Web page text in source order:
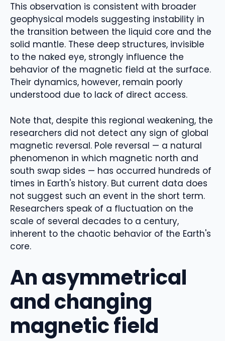
This observation is consistent with broader
geophysical models suggesting instability in
the transition between the liquid core and the
solid mantle. These deep structures, invisible
to the naked eye, strongly influence the
behavior of the magnetic field at the surface.
Their dynamics, however, remain poorly
understood due to lack of direct access.
Note that, despite this regional weakening, the
researchers did not detect any sign of global
magnetic reversal. Pole reversal — a natural
phenomenon in which magnetic north and
south swap sides — has occurred hundreds of
times in Earth's history. But current data does
not suggest such an event in the short term.
Researchers speak of a fluctuation on the
scale of several decades to a century,
inherent to the chaotic behavior of the Earth's
core.
An asymmetrical
and changing
magnetic field